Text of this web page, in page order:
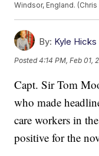
Windsor, England.
By: Kyle Hicks
Posted4:14 PM, Feb 01,
Capt. Sir Tom
who made
care workers in
positive for the